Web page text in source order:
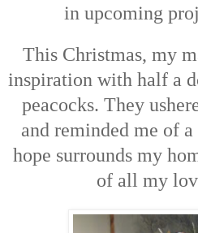
in upcoming
This Christmas, my
inspiration with half a
peacocks. They
and reminded me of
hope surrounds my
of all my